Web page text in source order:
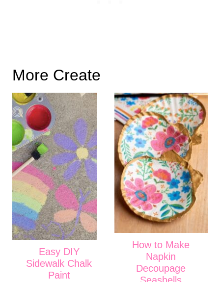
More Create
Easy DIY
Sidewalk Chalk
Paint
How to Make
Napkin
Decoupage